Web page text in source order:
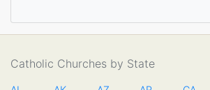
Catholic Churches by State